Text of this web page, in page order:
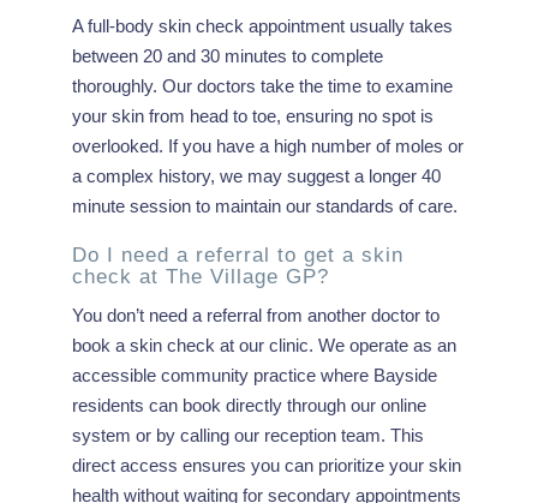
A full-body skin check appointment usually takes
between 20 and 30 minutes to complete
thoroughly. Our doctors take the time to examine
your skin from head to toe, ensuring no spot is
overlooked. If you have a high number of moles or
a complex history, we may suggest a longer 40
minute session to maintain our standards of care.
Do I need a referral to get a skin
check at The Village GP?
You don’t need a referral from another doctor to
book a skin check at our clinic. We operate as an
accessible community practice where Bayside
residents can book directly through our online
system or by calling our reception team. This
direct access ensures you can prioritize your skin
health without waiting for secondary appointments